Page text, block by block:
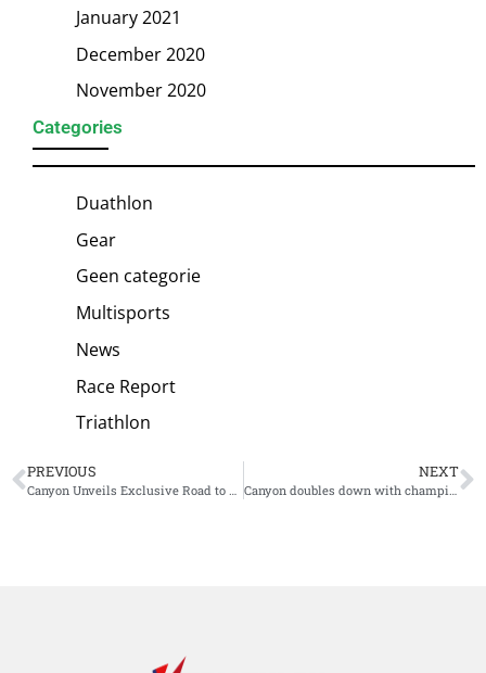
January 2021
December 2020
November 2020
Categories
Duathlon
Gear
Geen categorie
Multisports
News
Race Report
Triathlon
PREVIOUS
Canyon Unveils Exclusive Road to Roth Speedmax – Complete with Guaranteed Entry for Sold-Out Race
NEXT
Canyon doubles down with championship-winning roster: 2026 athletes unveiled